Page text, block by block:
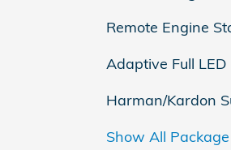
Remote Engine
Adaptive Full
Harman/Kardon
Show All